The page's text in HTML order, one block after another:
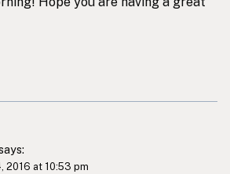
2016 at 10:53 pm